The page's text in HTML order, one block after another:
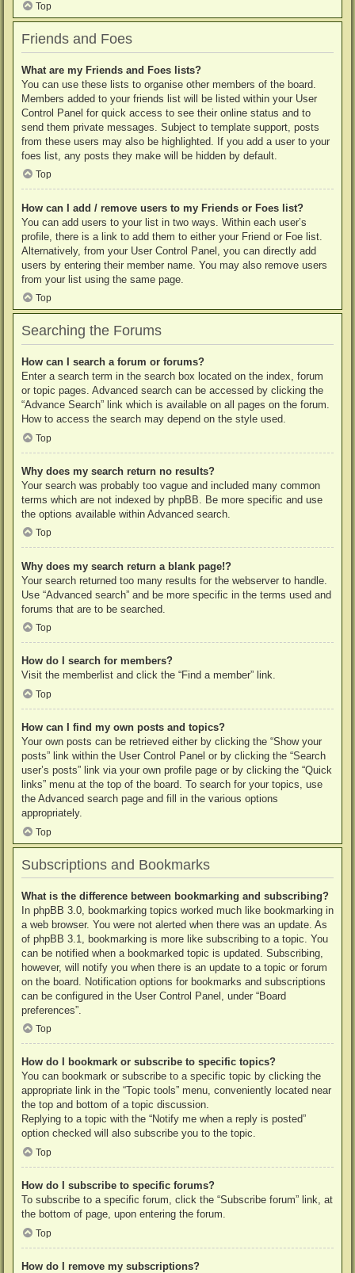
Top
Friends and Foes
What are my Friends and Foes lists?
You can use these lists to organise other members of the board.
Members added to your friends list will be listed within your User
Control Panel for quick access to see their online status and to
send them private messages. Subject to template support, posts
from these users may also be highlighted. If you add a user to your
foes list, any posts they make will be hidden by default.
Top
How can I add / remove users to my Friends or Foes list?
You can add users to your list in two ways. Within each user’s
profile, there is a link to add them to either your Friend or Foe list.
Alternatively, from your User Control Panel, you can directly add
users by entering their member name. You may also remove users
from your list using the same page.
Top
Searching the Forums
How can I search a forum or forums?
Enter a search term in the search box located on the index, forum
or topic pages. Advanced search can be accessed by clicking the
“Advance Search” link which is available on all pages on the forum.
How to access the search may depend on the style used.
Top
Why does my search return no results?
Your search was probably too vague and included many common
terms which are not indexed by phpBB. Be more specific and use
the options available within Advanced search.
Top
Why does my search return a blank page!?
Your search returned too many results for the webserver to handle.
Use “Advanced search” and be more specific in the terms used and
forums that are to be searched.
Top
How do I search for members?
Visit the memberlist and click the “Find a member” link.
Top
How can I find my own posts and topics?
Your own posts can be retrieved either by clicking the “Show your
posts” link within the User Control Panel or by clicking the “Search
user’s posts” link via your own profile page or by clicking the “Quick
links” menu at the top of the board. To search for your topics, use
the Advanced search page and fill in the various options
appropriately.
Top
Subscriptions and Bookmarks
What is the difference between bookmarking and subscribing?
In phpBB 3.0, bookmarking topics worked much like bookmarking in
a web browser. You were not alerted when there was an update. As
of phpBB 3.1, bookmarking is more like subscribing to a topic. You
can be notified when a bookmarked topic is updated. Subscribing,
however, will notify you when there is an update to a topic or forum
on the board. Notification options for bookmarks and subscriptions
can be configured in the User Control Panel, under “Board
preferences”.
Top
How do I bookmark or subscribe to specific topics?
You can bookmark or subscribe to a specific topic by clicking the
appropriate link in the “Topic tools” menu, conveniently located near
the top and bottom of a topic discussion.
Replying to a topic with the “Notify me when a reply is posted”
option checked will also subscribe you to the topic.
Top
How do I subscribe to specific forums?
To subscribe to a specific forum, click the “Subscribe forum” link, at
the bottom of page, upon entering the forum.
Top
How do I remove my subscriptions?